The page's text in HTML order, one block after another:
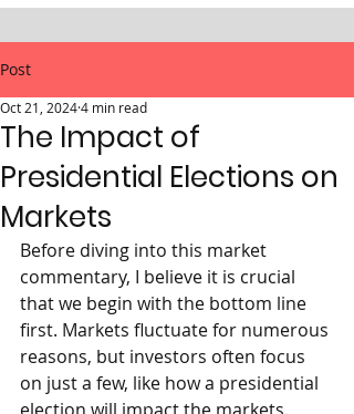
Post
The Impact of
Presidential Elections on
Markets
Oct 21, 20244 min read
Before diving into this market
commentary, I believe it is crucial
that we begin with the bottom line
first. Markets fluctuate for numerous
reasons, but investors often focus
on just a few, like how a presidential